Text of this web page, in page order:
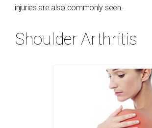
injuries are also commonly seen.
Shoulder Arthritis